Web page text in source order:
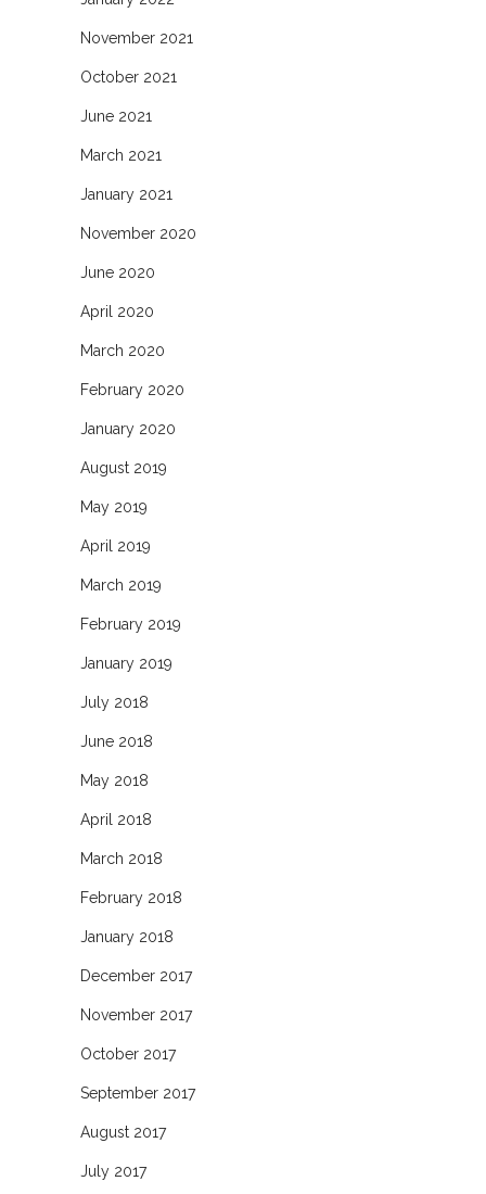
November 2021
October 2021
June 2021
March 2021
January 2021
November 2020
June 2020
April 2020
March 2020
February 2020
January 2020
August 2019
May 2019
April 2019
March 2019
February 2019
January 2019
July 2018
June 2018
May 2018
April 2018
March 2018
February 2018
January 2018
December 2017
November 2017
October 2017
September 2017
August 2017
July 2017